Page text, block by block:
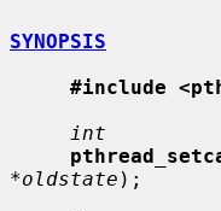
SYNOPSIS
#include
int
*oldstate );